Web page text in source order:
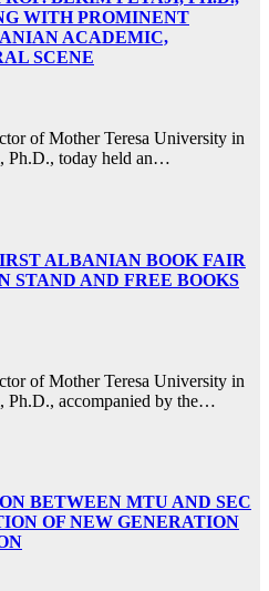
WITH PROMINENT
ACADEMIC,
SCENE
of Mother Teresa University in
Ph.D., today held an…
ALBANIAN BOOK FAIR
STAND AND FREE BOOKS
of Mother Teresa University in
Ph.D., accompanied by the…
BETWEEN MTU AND SEC
OF NEW GENERATION